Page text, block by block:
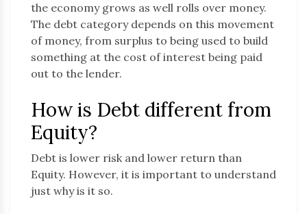
the economy grows as well rolls over money.
The debt category depends on this movement
of money, from surplus to being used to build
something at the cost of interest being paid
out to the lender.
How is Debt different from
Equity?
Debt is lower risk and lower return than
Equity. However, it is important to understand
just why is it so.